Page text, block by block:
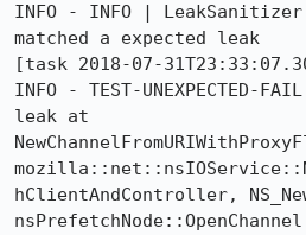
INFO - INFO |
matched a expected leak
[task 2018-07-
INFO - TEST-UNEXPECTED-
leak at
hClientAndController,
nsPrefetchNode::OpenChannel